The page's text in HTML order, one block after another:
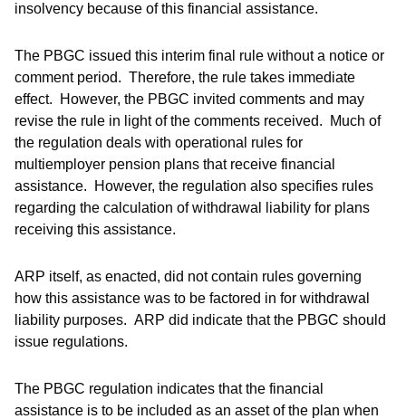
insolvency because of this financial assistance.
The PBGC issued this interim final rule without a notice or
comment period. Therefore, the rule takes immediate
effect. However, the PBGC invited comments and may
revise the rule in light of the comments received. Much of
the regulation deals with operational rules for
multiemployer pension plans that receive financial
assistance. However, the regulation also specifies rules
regarding the calculation of withdrawal liability for plans
receiving this assistance.
ARP itself, as enacted, did not contain rules governing
how this assistance was to be factored in for withdrawal
liability purposes. ARP did indicate that the PBGC should
issue regulations.
The PBGC regulation indicates that the financial
assistance is to be included as an asset of the plan when